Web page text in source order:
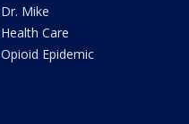
Dr. Mike
Health Care
Opioid Epidemic